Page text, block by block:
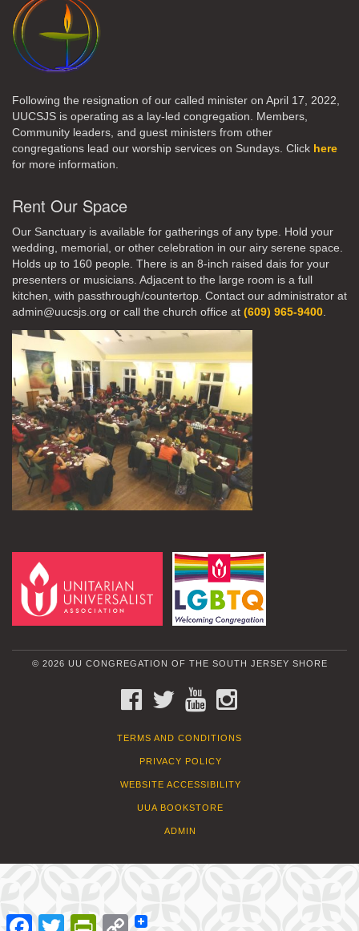
Following the resignation of our called minister on April 17, 2022,
UUCSJS is operating as a lay-led congregation. Members,
Community leaders, and guest ministers from other
congregations lead our worship services on Sundays. Click here
for more information.
Rent Our Space
Our Sanctuary is available for gatherings of any type. Hold your
wedding, memorial, or other celebration in our airy serene space.
Holds up to 160 people. There is an 8-inch raised dais for your
presenters or musicians. Adjacent to the large room is a full
kitchen, with passthrough/countertop. Contact our administrator at
admin@uucsjs.org or call the church office at (609) 965-9400
© 2026 UU CONGREGATION OF THE SOUTH JERSEY SHORE
FACEBOOKTWITTERYOUTUBE
TERMS AND CONDITIONS
PRIVACY POLICY
WEBSITE ACCESSIBILITY
UUA BOOKSTORE
ADMIN
Facebook
Twitter PrintFriendly
Copy